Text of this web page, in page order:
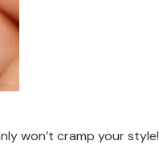
won’t cramp your style!